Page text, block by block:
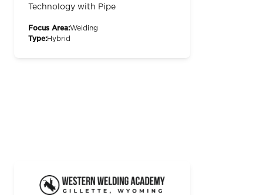
Technology with Pipe
Focus Area:Welding
Type:Hybrid